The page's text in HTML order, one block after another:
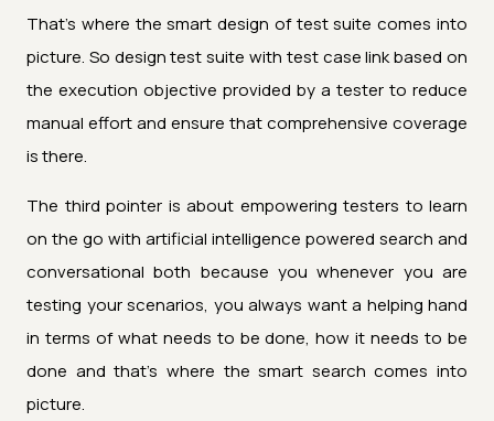
That's where the smart design of test suite comes into
picture. So design test suite with test case link based on
the execution objective provided by a tester to reduce
manual effort and ensure that comprehensive coverage
is there.
The third pointer is about empowering testers to learn
on the go with artificial intelligence powered search and
conversational both because you whenever you are
testing your scenarios, you always want a helping hand
in terms of what needs to be done, how it needs to be
done and that's where the smart search comes into
picture.